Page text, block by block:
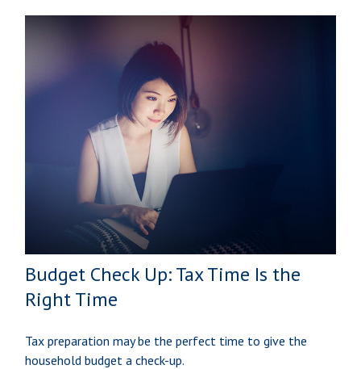
Budget Check Up: Tax Time Is the
Right Time
Tax preparation may be the perfect time to give the
household budget a check-up.